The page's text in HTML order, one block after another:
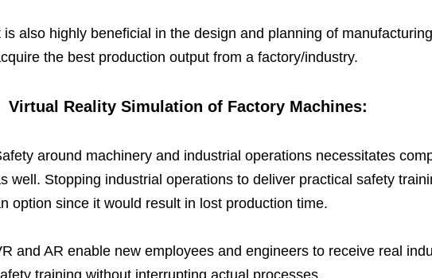
is also highly beneficial in the design and planning of
the best production output from a factory/industry.
Virtual Reality Simulation of Factory Machines:
around machinery and industrial operations necessitates
well. Stopping industrial operations to deliver practical safety
option since it would result in lost production time.
and AR enable new employees and engineers to receive real